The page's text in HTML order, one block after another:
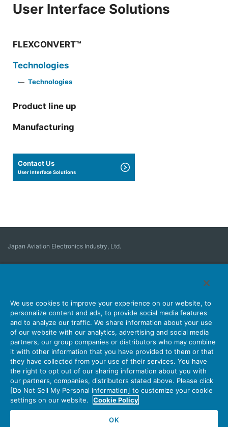
User Interface Solutions
FLEXCONVERT™
Technologies
Technologies
Product line up
Manufacturing
Contact Us
User Interface Solutions
Japan Aviation Electronics Industry, Ltd.
About Connectors
Company Sustainability Investors
Latest Corporate News
Latest Products Information
Site Map Contact Us
Personal Information Protection Policy
JAE Cookie Policy
Terms of Use
Policy for Official Social Media Accounts Utilization
We use cookies to improve your experience on our website, to
personalize content and ads, to provide social media features
and to analyze our traffic. We share information about your use
of our website with our analytics, advertising and social media
partners, our group companies or distributors who may combine
it with other information that you have provided to them or that
they have collected from your use of their services. You have
the right to opt out of our sharing information about you with
our partners, companies, distributors stated above. Please click
[Do Not Sell My Personal Information] to customize your cookie
settings on our website.
Cookie Policy
OK